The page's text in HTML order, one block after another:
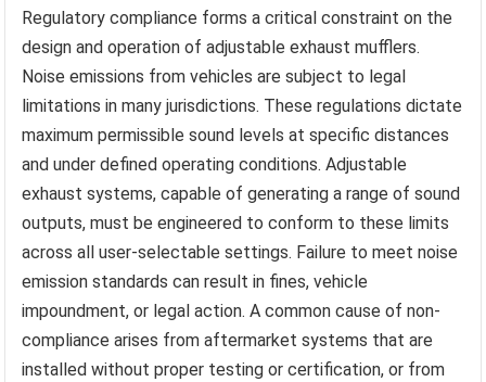
Regulatory compliance forms a critical constraint on the
design and operation of adjustable exhaust mufflers.
Noise emissions from vehicles are subject to legal
limitations in many jurisdictions. These regulations dictate
maximum permissible sound levels at specific distances
and under defined operating conditions. Adjustable
exhaust systems, capable of generating a range of sound
outputs, must be engineered to conform to these limits
across all user-selectable settings. Failure to meet noise
emission standards can result in fines, vehicle
impoundment, or legal action. A common cause of non-
compliance arises from aftermarket systems that are
installed without proper testing or certification, or from